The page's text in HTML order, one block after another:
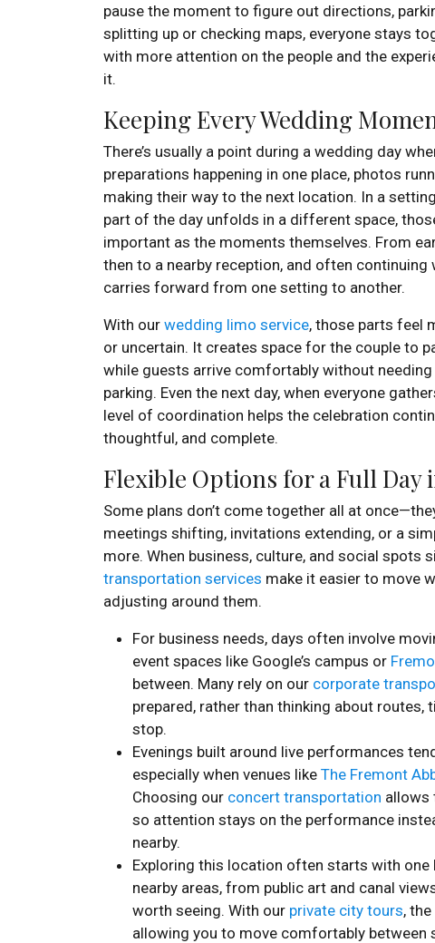
pause the moment to figure out directions,
splitting up or checking maps, everyone stays
with more attention on the people and the
it.
Keeping Every Wedding
There’s usually a point during a wedding day
preparations happening in one place, photos
making their way to the next location. In a
part of the day unfolds in a different space,
important as the moments themselves. From
then to a nearby reception, and often
carries forward from one setting to another.
With our wedding limo service, those parts feel
or uncertain. It creates space for the couple to
while guests arrive comfortably without
parking. Even the next day, when everyone
level of coordination helps the celebration
thoughtful, and complete.
Flexible Options for a Full Day
Some plans don’t come together all at
meetings shifting, invitations extending, or a
more. When business, culture, and social spots
transportation services make it easier to move
adjusting around them.
For business needs, days often involve
event spaces like Google’s campus or
between. Many rely on our corporate
prepared, rather than thinking about routes,
stop.
Evenings built around live performances
especially when venues like The Fremont
Choosing our concert transportation allows
so attention stays on the performance
nearby.
Exploring this location often starts with one
nearby areas, from public art and canal
worth seeing. With our private city tours,
allowing you to move comfortably